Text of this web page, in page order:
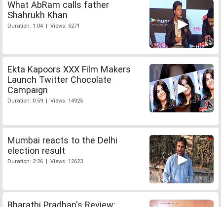
What AbRam calls father
Shahrukh Khan
Duration: 1:04 | Views: 5271
Ekta Kapoors XXX Film Makers
Launch Twitter Chocolate
Campaign
Duration: 0:59 | Views: 14925
Mumbai reacts to the Delhi
election result
Duration: 2:26 | Views: 12623
Bharathi Pradhan's Review: